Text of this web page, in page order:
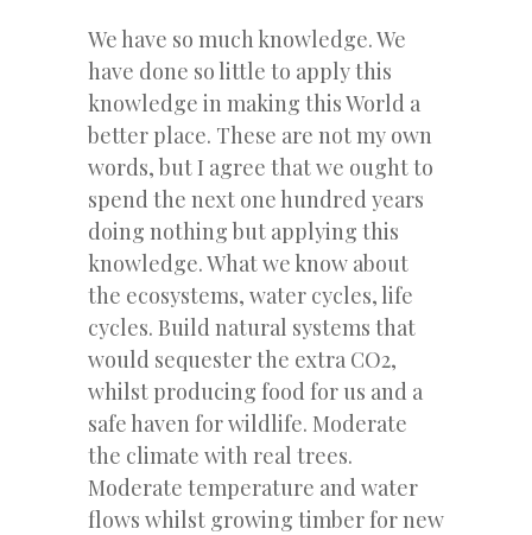
We have so much knowledge. We
have done so little to apply this
knowledge in making this World a
better place. These are not my own
words, but I agree that we ought to
spend the next one hundred years
doing nothing but applying this
knowledge. What we know about
the ecosystems, water cycles, life
cycles. Build natural systems that
would sequester the extra CO2,
whilst producing food for us and a
safe haven for wildlife. Moderate
the climate with real trees.
Moderate temperature and water
flows whilst growing timber for new